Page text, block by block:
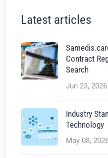
Latest articles
Contract
Search
Jun 23, 2026
Industry
Technology
May 08,